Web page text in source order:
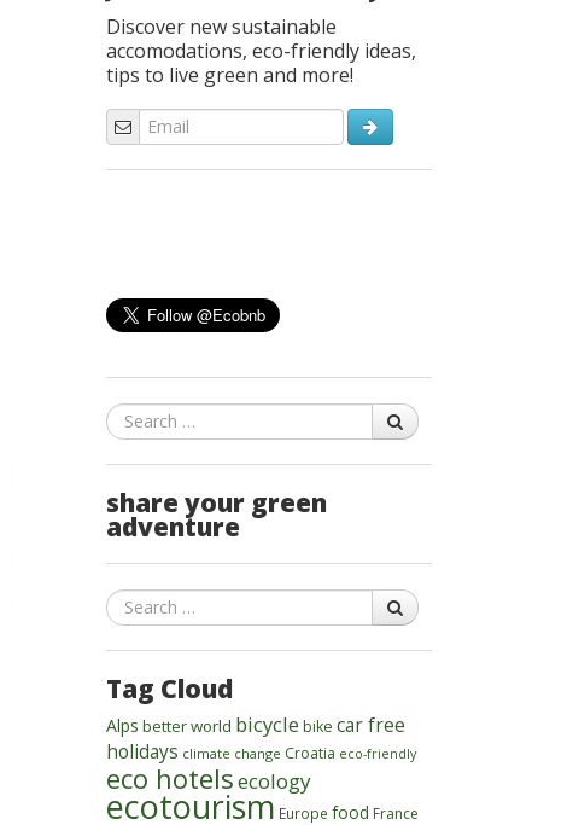
Discover new sustainable
accomodations, eco-friendly ideas,
tips to live green and more!
Search
share your green
adventure
Search
Tag Cloud
Alps better world bicycle bike car free
holidays climate change Croatia eco-friendly
eco hotelsecology
ecotourism Europe food France